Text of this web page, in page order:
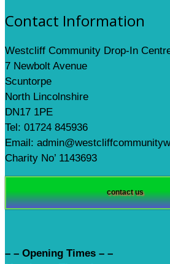
Contact Information
Westcliff Community Drop-In
7 Newbolt Avenue
Scuntorpe
North Lincolnshire
DN17 1PE
Tel: 01724 845936
Email:
Charity No’ 1143693
contact us
– – Opening Times – –